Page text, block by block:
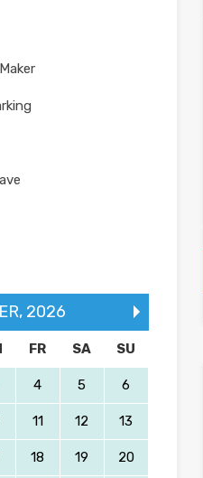
, 2026
FR SA SU
4 5 6
11 12 13
18 19 20